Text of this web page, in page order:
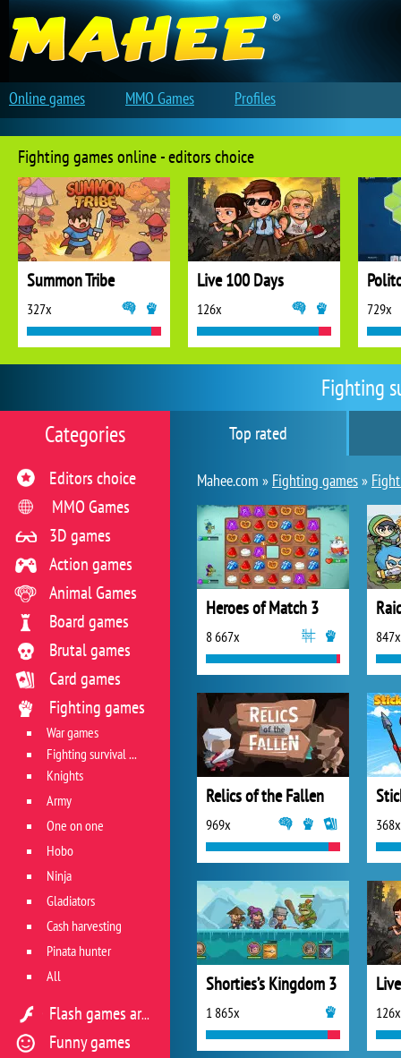
Fighting
Top rated
Mahee.com » Fighting games»
Heroes of Match 3
8 667x 847x
Relics of the Fallen
969x 368x
Shorties’s Kingdom 3
1 865x 126x
Categories
Editors choice
MMO Games
3D games
Action games
Animal Games
Board games
Brutal games
Card games
Fighting games
War games
Fighting survival games
Knights
Army
One on one
Hobo
Ninja
Gladiators
Cash harvesting
Pinata hunter
All
Flash games archive
Funny games
Fighting games online - editors choice
Summon Tribe
327x
Live 100 Days
126x 729x
Online games MMO Games Profiles